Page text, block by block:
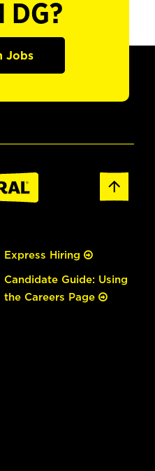
DG?
Jobs
Express Hiring
Candidate Guide: Using
the Careers Page